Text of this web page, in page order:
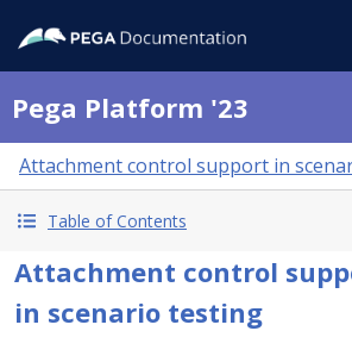
Pega Platform '23
Attachment control support in
Table of Contents
Attachment control
in scenario testing